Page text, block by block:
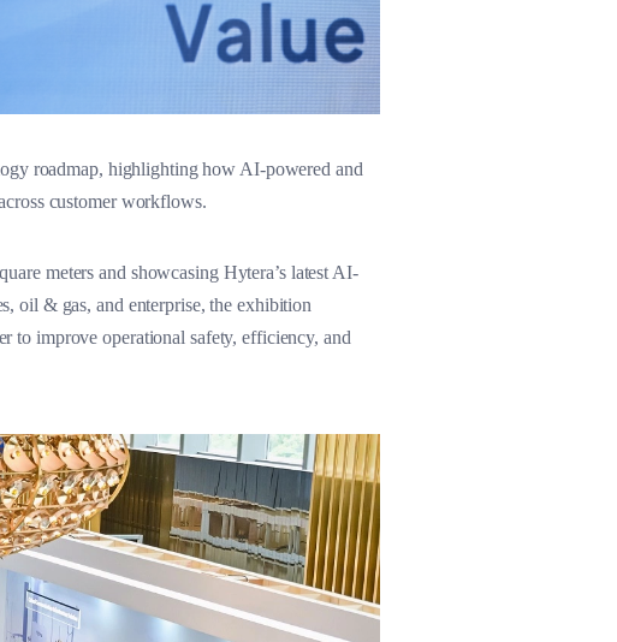
roadmap, highlighting how AI-powered and
customer workflows.
meters and showcasing Hytera’s latest AI-
oil & gas, and enterprise, the exhibition
to improve operational safety, efficiency, and